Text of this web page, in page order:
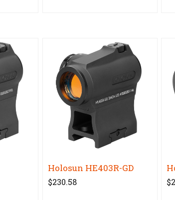
Holosun HE403R-GD
$230.58